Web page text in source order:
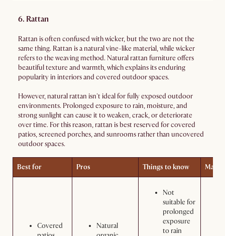
6. Rattan
Rattan is often confused with wicker, but the two are not the
same thing. Rattan is a natural vine-like material, while wicker
refers to the weaving method. Natural rattan furniture offers
beautiful texture and warmth, which explains its enduring
popularity in interiors and covered outdoor spaces.
However, natural rattan isn't ideal for fully exposed outdoor
environments. Prolonged exposure to rain, moisture, and
strong sunlight can cause it to weaken, crack, or deteriorate
over time. For this reason, rattan is best reserved for covered
patios, screened porches, and sunrooms rather than uncovered
outdoor spaces.
Best for Pros Things to know
Covered
Natural
Not
suitable for
prolonged
exposure
to rain